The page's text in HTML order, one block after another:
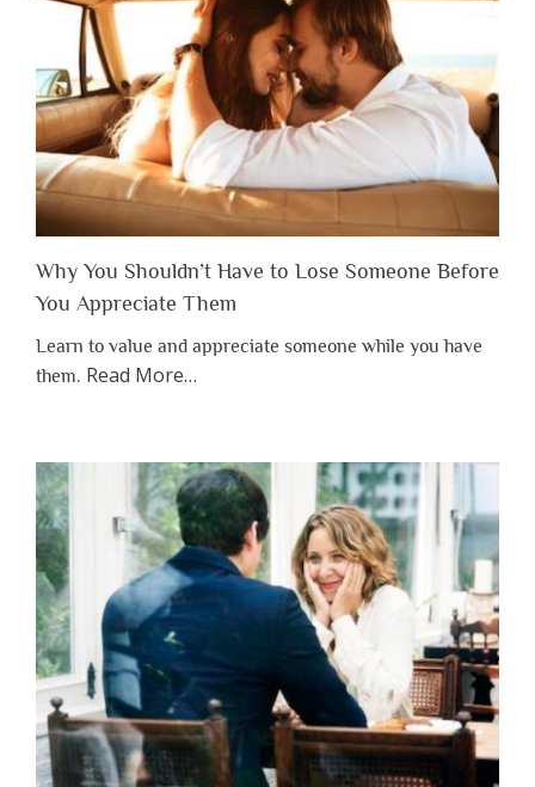
Why You Shouldn’t Have to Lose Someone Before
You Appreciate Them
Learn to value and appreciate someone while you have
them. Read Moreabout
Shouldn’t
Have
to
Lose
Someone
Before
Appreciate
Them”
…